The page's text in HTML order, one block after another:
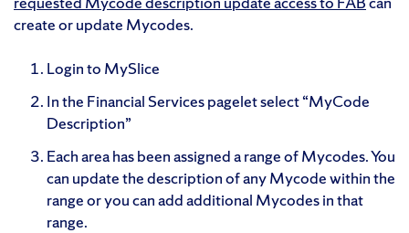
create or update Mycodes.
Login to MySlice
In the Financial Services pagelet select “MyCode
Description”
Each area has been assigned a range of Mycodes. You
can update the description of any Mycode within the
range or you can add additional Mycodes in that
range.